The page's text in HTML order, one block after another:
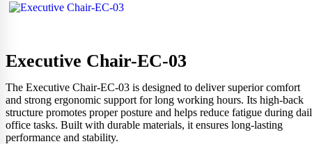
Executive Chair-EC-03
The Executive Chair-EC-03 is designed to deliver superior comfort
and strong ergonomic support for long working hours. Its high-back
structure promotes proper posture and helps reduce fatigue during
office tasks. Built with durable materials, it ensures long-lasting
performance and stability.